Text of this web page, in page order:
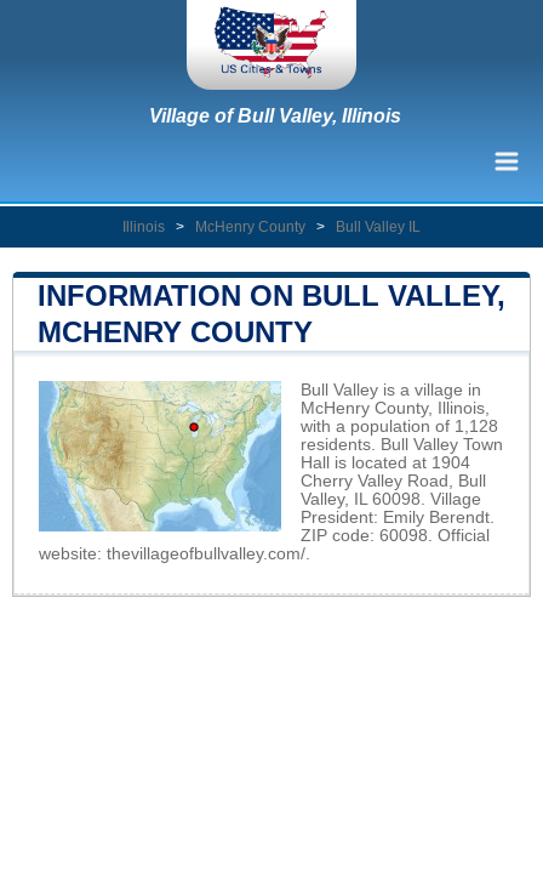
Village of Bull Valley, Illinois
Illinois > McHenry County > Bull Valley IL
INFORMATION ON BULL VALLEY,
MCHENRY COUNTY
Bull Valley is a village in
McHenry County, Illinois,
with a population of 1,128
residents. Bull Valley Town
Hall is located at 1904
Cherry Valley Road, Bull
Valley, IL 60098. Village
President: Emily Berendt.
ZIP code: 60098. Official
website: thevillageofbullvalley.com/